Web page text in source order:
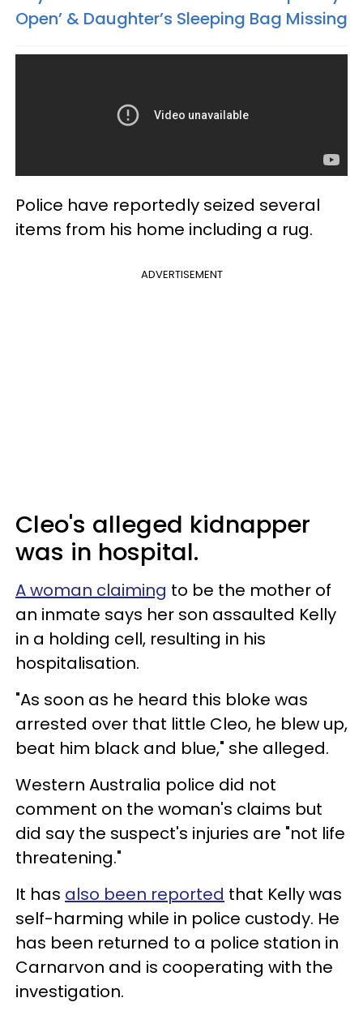
Open’ & Daughter’s Sleeping Bag Missing
Police have reportedly seized several
items from his home including a rug.
ADVERTISEMENT
Cleo's alleged kidnapper
was in hospital.
A woman claiming to be the mother of
an inmate says her son assaulted Kelly
in a holding cell, resulting in his
hospitalisation.
"As soon as he heard this bloke was
arrested over that little Cleo, he blew up,
beat him black and blue," she alleged.
Western Australia police did not
comment on the woman's claims but
did say the suspect's injuries are "not life
threatening."
It has also been reported that Kelly was
self-harming while in police custody. He
has been returned to a police station in
Carnarvon and is cooperating with the
investigation.